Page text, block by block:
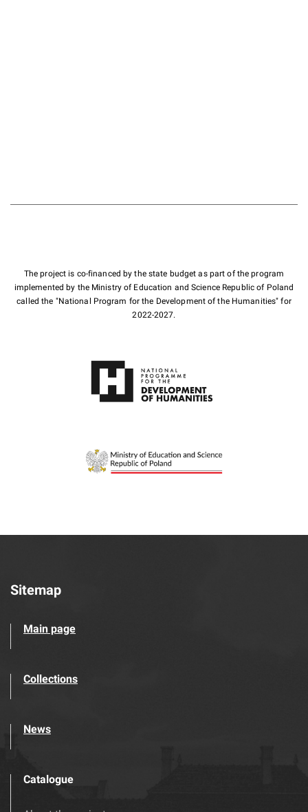
The project is co-financed by the state budget as part of the program
implemented by the Ministry of Education and Science Republic of Poland
called the "National Program for the Development of the Humanities" for
2022-2027.
Sitemap
Main page
Collections
News
Catalogue